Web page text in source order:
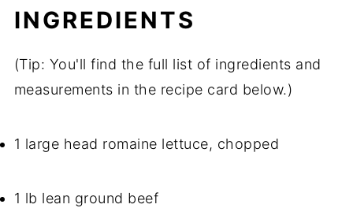
INGREDIENTS
(Tip: You'll find the full list of ingredients and
measurements in the recipe card below.)
1 large head romaine lettuce, chopped
1 lb lean ground beef